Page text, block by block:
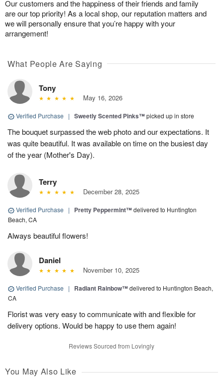
Our customers and the happiness of their friends and family
are our top priority! As a local shop, our reputation matters and
we will personally ensure that you’re happy with your
arrangement!
What People Are Saying
Tony
May 16, 2026
Verified Purchase | Sweetly Scented Pinks™picked up in store
The bouquet surpassed the web photo and our expectations. It
was quite beautiful. It was available on time on the busiest day
of the year (Mother's Day).
Terry
December 28, 2025
Verified Purchase | Pretty Peppermint™delivered to Huntington
Beach, CA
Always beautiful flowers!
Daniel
November 10, 2025
Verified Purchase | Radiant Rainbow™delivered to Huntington Beach,
CA
Florist was very easy to communicate with and flexible for
delivery options. Would be happy to use them again!
Reviews Sourced from Lovingly
You May Also Like